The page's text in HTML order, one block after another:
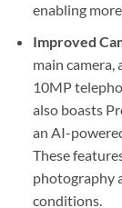
enabling
Improved
main
10MP
also boasts
an AI-
These
photography
conditions.